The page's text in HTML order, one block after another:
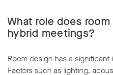
What role does
hybrid meetings?
Room design has a
Factors such as lighting,